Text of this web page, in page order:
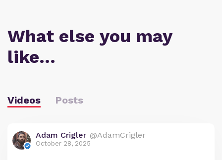
What else you may
like…
Videos Posts
Adam Crigler @AdamCrigler
October 28, 2025